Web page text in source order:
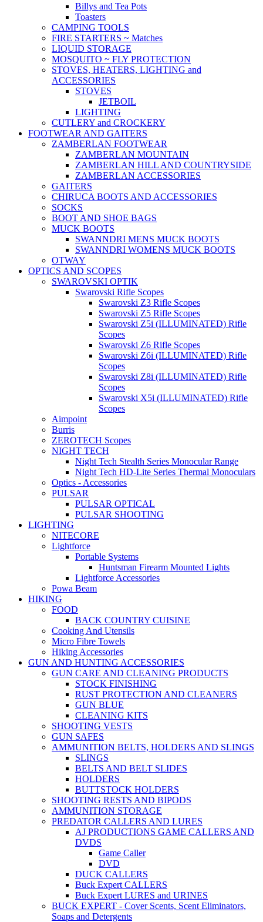
Billys and Tea Pots
Toasters
CAMPING TOOLS
FIRE STARTERS ~ Matches
LIQUID STORAGE
MOSQUITO ~ FLY PROTECTION
STOVES, HEATERS, LIGHTING and
ACCESSORIES
STOVES
JETBOIL
LIGHTING
CUTLERY and CROCKERY
FOOTWEAR AND GAITERS
ZAMBERLAN FOOTWEAR
ZAMBERLAN MOUNTAIN
ZAMBERLAN HILL AND COUNTRYSIDE
ZAMBERLAN ACCESSORIES
GAITERS
CHIRUCA BOOTS AND ACCESSORIES
SOCKS
BOOT AND SHOE BAGS
MUCK BOOTS
SWANNDRI MENS MUCK BOOTS
SWANNDRI WOMENS MUCK BOOTS
OTWAY
OPTICS AND SCOPES
SWAROVSKI OPTIK
Swarovski Rifle Scopes
Swarovski Z3 Rifle Scopes
Swarovski Z5 Rifle Scopes
Swarovski Z5i (ILLUMINATED) Rifle
Scopes
Swarovski Z6 Rifle Scopes
Swarovski Z6i (ILLUMINATED) Rifle
Scopes
Swarovski Z8i (ILLUMINATED) Rifle
Scopes
Swarovski X5i (ILLUMINATED) Rifle
Scopes
Aimpoint
Burris
ZEROTECH Scopes
NIGHT TECH
Night Tech Stealth Series Monocular Range
Night Tech HD-Lite Series Thermal Monoculars
Optics - Accessories
PULSAR
PULSAR OPTICAL
PULSAR SHOOTING
LIGHTING
NITECORE
Lightforce
Portable Systems
Huntsman Firearm Mounted Lights
Lightforce Accessories
Powa Beam
HIKING
FOOD
BACK COUNTRY CUISINE
Cooking And Utensils
Micro Fibre Towels
Hiking Accessories
GUN AND HUNTING ACCESSORIES
GUN CARE AND CLEANING PRODUCTS
STOCK FINISHING
RUST PROTECTION AND CLEANERS
GUN BLUE
CLEANING KITS
SHOOTING VESTS
GUN SAFES
AMMUNITION BELTS, HOLDERS AND SLINGS
SLINGS
BELTS AND BELT SLIDES
HOLDERS
BUTTSTOCK HOLDERS
SHOOTING RESTS AND BIPODS
AMMUNITION STORAGE
PREDATOR CALLERS AND LURES
AJ PRODUCTIONS GAME CALLERS AND
DVDS
Game Caller
DVD
DUCK CALLERS
Buck Expert CALLERS
Buck Expert LURES and URINES
BUCK EXPERT - Cover Scents, Scent Eliminators,
Soaps and Detergents